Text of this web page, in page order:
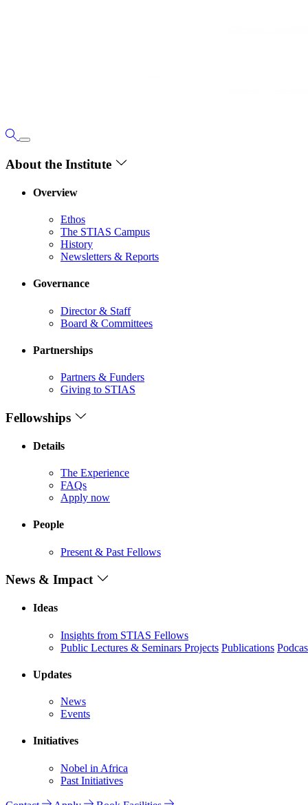
About the Institute
Overview
Ethos
The STIAS Campus
History
Newsletters & Reports
Governance
Director & Staff
Board & Committees
Partnerships
Partners & Funders
Giving to STIAS
Fellowships
Details
The Experience
FAQs
Apply now
People
Present & Past Fellows
News & Impact
Ideas
Insights from STIAS Fellows
Public Lectures & Seminars Projects Publications
Updates
News
Events
Initiatives
Nobel in Africa
Past Initiatives